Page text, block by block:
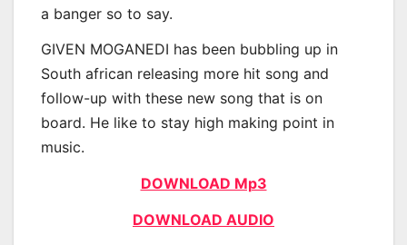
a banger so to say.
GIVEN MOGANEDI has been bubbling up in
South african releasing more hit song and
follow-up with these new song that is on
board. He like to stay high making point in
music.
DOWNLOAD Mp3
DOWNLOAD AUDIO